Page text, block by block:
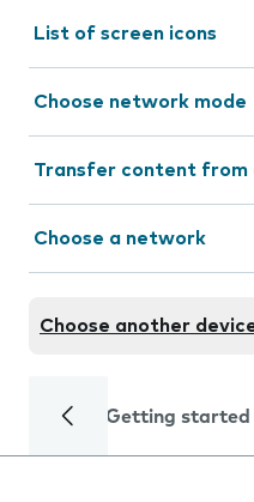
List of screen icons
Choose network mode
Transfer content from
Choose a network
Choose another
Getting started